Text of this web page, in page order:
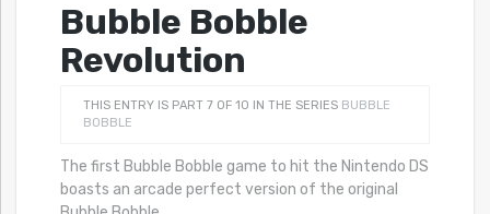
Bubble Bobble
Revolution
THIS ENTRY IS PART 7 OF 10 IN THE SERIES BUBBLE
BOBBLE
The first Bubble Bobble game to hit the Nintendo DS
boasts an arcade perfect version of the original